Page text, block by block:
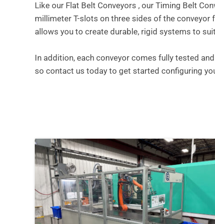
n
Like our Flat Belt Conveyors , our Timing Belt
millimeter T-slots on three sides of the conveyor
allows you to create durable, rigid systems to
In addition, each conveyor comes fully tested
so contact us today to get started configuring